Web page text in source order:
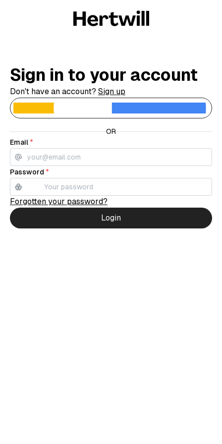
Sign in to your account
Don't have an account? Sign up
OR
Email *
Password *
Forgotten your password?
Login